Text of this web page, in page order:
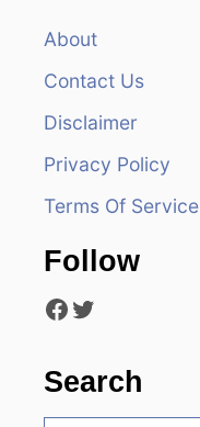
About
Contact Us
Disclaimer
Privacy Policy
Terms Of Service
Follow
Facebook Twitter
Search